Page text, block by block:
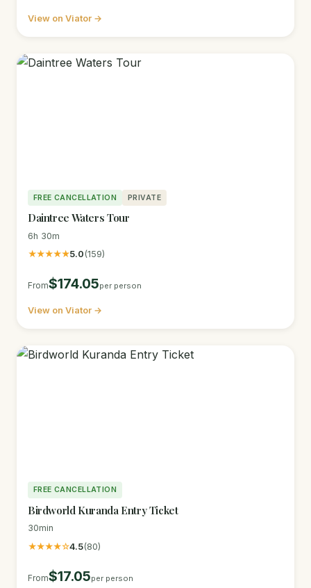
View on Viator →
FREE CANCELLATION PRIVATE
Daintree Waters Tour
6h 30m
★★★★★5.0 (159)
From$174.05per person
View on Viator →
FREE CANCELLATION
Birdworld Kuranda Entry Ticket
30min
★★★★☆4.5(80)
From$17.05per person